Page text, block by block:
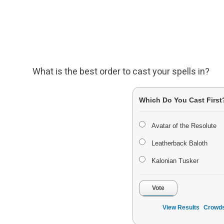
What is the best order to cast your spells in?
Which Do You Cast
Avatar of the Resolute
Leatherback Baloth
Kalonian Tusker
Vote
View Results